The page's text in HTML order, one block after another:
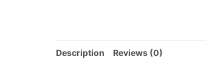
Description Reviews (0)